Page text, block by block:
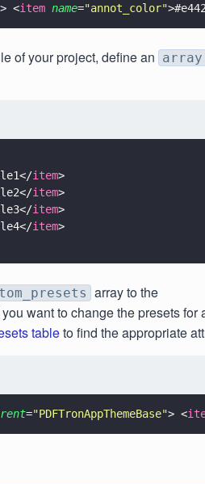
> <item name="annot_color"
of your project, define an array
item>
item>
item>
item>
array to the
want to change the presets for
tableto find the appropriate
="PDFTronAppThemeBase"> <